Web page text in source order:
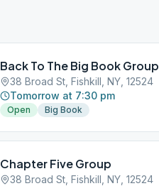
Back To The Big Book Group
38 Broad St, Fishkill, NY, 12524
Tomorrow at 7:30 pm
Open Big Book
Chapter Five Group
38 Broad St, Fishkill, NY, 12524